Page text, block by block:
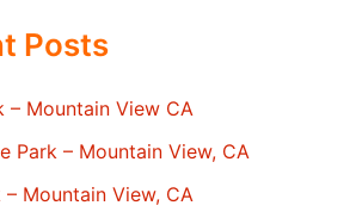
Posts
– Mountain View CA
Park – Mountain View, CA
– Mountain View, CA